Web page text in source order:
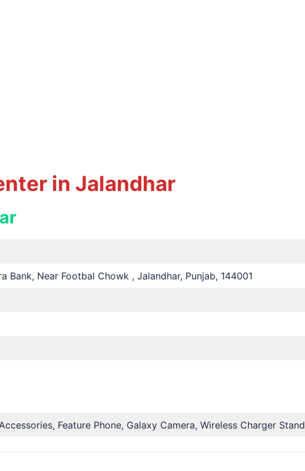
in Jalandhar
Bank, Near Footbal Chowk , Jalandhar, Punjab, 144001
Feature Phone, Galaxy Camera, Wireless Charger Stand